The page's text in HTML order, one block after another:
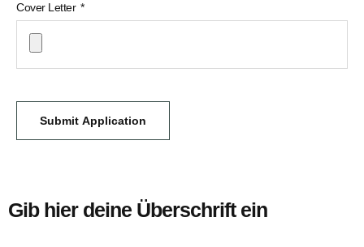
Cover Letter
Submit Application
Gib hier deine Überschrift ein